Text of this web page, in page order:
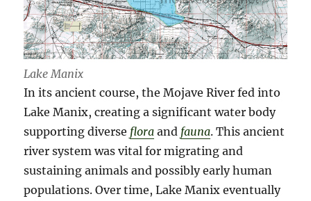
Lake Manix
In its ancient course, the Mojave River fed into
Lake Manix, creating a significant water body
supporting diverse flora and fauna. This ancient
river system was vital for migrating and
sustaining animals and possibly early human
populations. Over time, Lake Manix eventually